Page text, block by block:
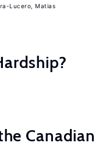
Lucero, Matias
Canadian